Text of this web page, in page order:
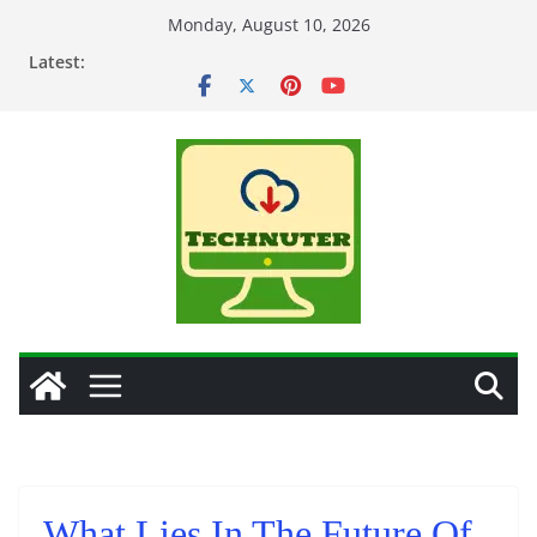
Monday, August 10, 2026
Latest: